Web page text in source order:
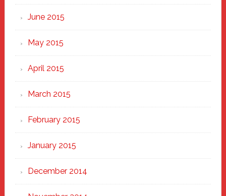
June 2015
May 2015
April 2015
March 2015
February 2015
January 2015
December 2014